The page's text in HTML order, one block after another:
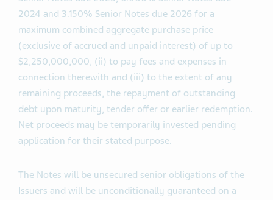
2024 and 3.150% Senior Notes due 2026 for a
maximum combined aggregate purchase price
(exclusive of accrued and unpaid interest) of up to
$2,250,000,000, (ii) to pay fees and expenses in
connection therewith and (iii) to the extent of any
remaining proceeds, the repayment of outstanding
debt upon maturity, tender offer or earlier redemption.
Net proceeds may be temporarily invested pending
application for their stated purpose.
The Notes will be unsecured senior obligations of the
Issuers and will be unconditionally guaranteed on a